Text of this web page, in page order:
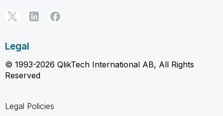
Legal
© 1993-2026 QlikTech International AB, All Rights
Reserved
Legal Policies